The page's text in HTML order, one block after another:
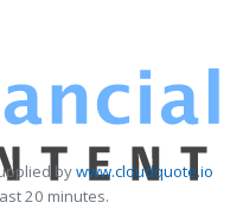
bywww.cloudquote.io
20 minutes.